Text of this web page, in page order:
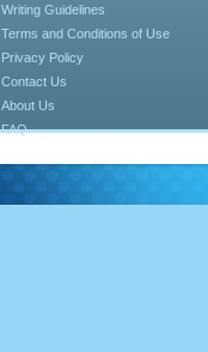
Writing Guidelines
Terms and Conditions of Use
Privacy Policy
Contact Us
About Us
FAQ